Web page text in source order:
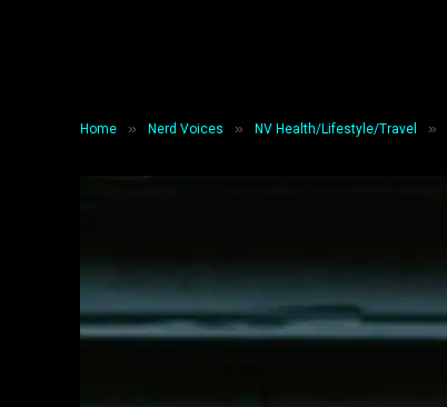
Home » Nerd Voices » NV Health/Lifestyle/Travel »